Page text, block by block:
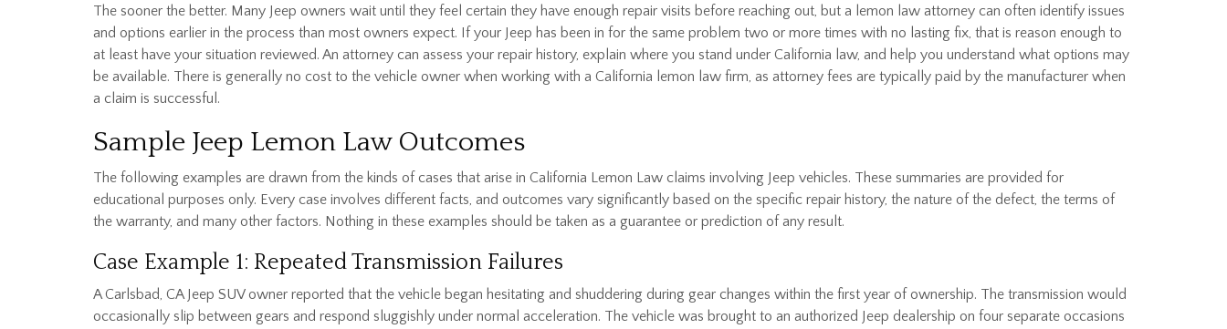
The sooner the better. Many Jeep owners wait until they feel certain they have enough repair visits before reaching out, but a lemon law attorney can often identify issues
and options earlier in the process than most owners expect. If your Jeep has been in for the same problem two or more times with no lasting fix, that is reason enough to
at least have your situation reviewed. An attorney can assess your repair history, explain where you stand under California law, and help you understand what options may
be available. There is generally no cost to the vehicle owner when working with a California lemon law firm, as attorney fees are typically paid by the manufacturer when
a claim is successful.
Sample Jeep Lemon Law Outcomes
The following examples are drawn from the kinds of cases that arise in California Lemon Law claims involving Jeep vehicles. These summaries are provided for
educational purposes only. Every case involves different facts, and outcomes vary significantly based on the specific repair history, the nature of the defect, the terms of
the warranty, and many other factors. Nothing in these examples should be taken as a guarantee or prediction of any result.
Case Example 1: Repeated Transmission Failures
A Carlsbad, CA Jeep SUV owner reported that the vehicle began hesitating and shuddering during gear changes within the first year of ownership. The transmission would
occasionally slip between gears and respond sluggishly under normal acceleration. The vehicle was brought to an authorized Jeep dealership on four separate occasions